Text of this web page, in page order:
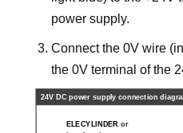
power supply.
Connect the 0V wire
the 0V terminal of the